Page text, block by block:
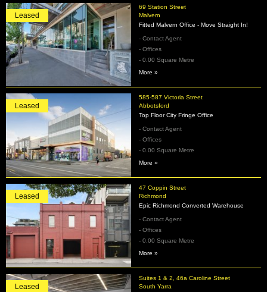
69 Station Street
Malvern
Leased
Fitted Malvern Office - Move Straight In!
- Contact Agent
- Offices
- 0.00 Square Metre
More »
585-587 Victoria Street
Abbotsford
Leased
Top Floor City Fringe Office
- Contact Agent
- Offices
- 0.00 Square Metre
More »
47 Coppin Street
Richmond
Leased
Epic Richmond Converted Warehouse
- Contact Agent
- Offices
- 0.00 Square Metre
More »
Suites 1 & 2, 46a Caroline Street
South Yarra
Leased